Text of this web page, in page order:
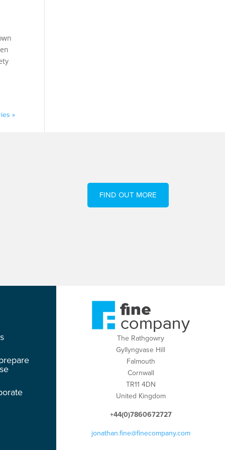
»
FIND OUT MORE
The Rathgowry
Gyllyngvase Hill
Falmouth
Cornwall
TR11 4DN
United Kingdom
+44(0)7860672727
jonathan.fine@finecompany.com